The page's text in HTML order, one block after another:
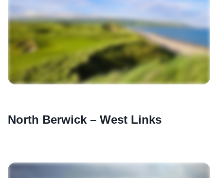
North Berwick – West Links